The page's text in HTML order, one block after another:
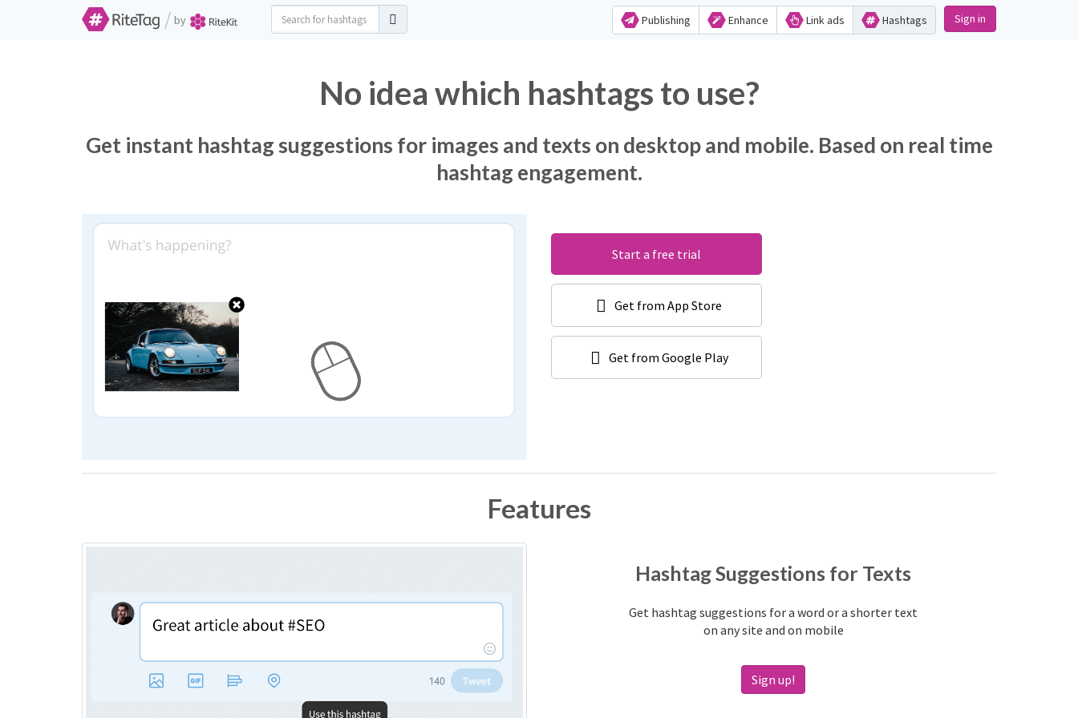
/ by Publishing Enhance Link ads Hashtags Sign in
No idea which hashtags to use?
Get instant hashtag suggestions for images and texts on desktop and mobile. Based on real time
hashtag engagement.
Start a free trial
Get from App Store
Get from Google Play
Features
Hashtag Suggestions for Texts
Get hashtag suggestions for a word or a shorter text
on any site and on mobile
Sign up!